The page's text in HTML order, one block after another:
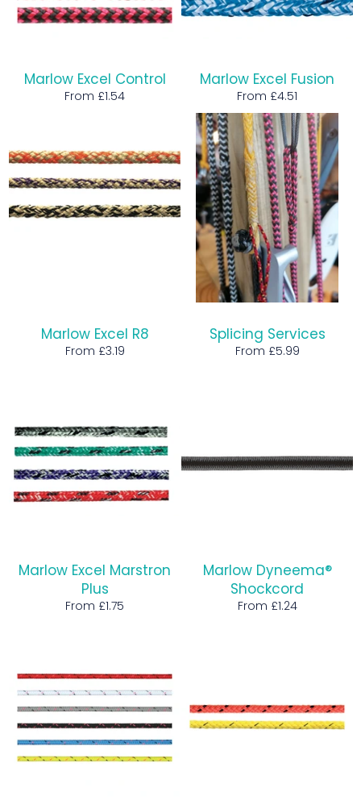
Marlow Excel Control
From £1.54
Marlow Excel Fusion
From £4.51
Marlow Excel R8
From £3.19
Splicing Services
From £5.99
Marlow Excel Marstron
Plus
From £1.75
Marlow Dyneema®
Shockcord
From £1.24